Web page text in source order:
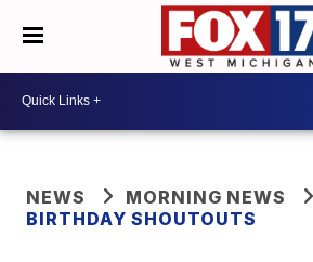
NEWS
MORNING NEWS
BIRTHDAY SHOUTOUTS